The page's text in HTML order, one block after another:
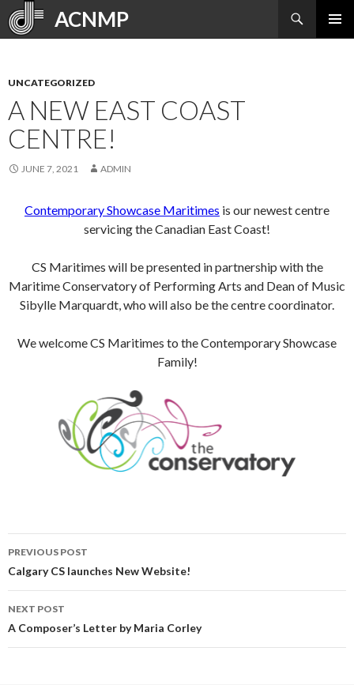
ACNMP
Search
SKIP
UNCATEGORIZED
A NEW EAST COAST
CENTRE!
JUNE 7, 2021 ADMIN
Contemporary Showcase Maritimes is our newest centre
servicing the Canadian East Coast!
CS Maritimes will be presented in partnership with the
Maritime Conservatory of Performing Arts and Dean of Music
Sibylle Marquardt, who will also be the centre coordinator.
We welcome CS Maritimes to the Contemporary Showcase
Family!
Post
navigation
PREVIOUS POST
Calgary CS launches New Website!
NEXT POST
A Composer’s Letter by Maria Corley